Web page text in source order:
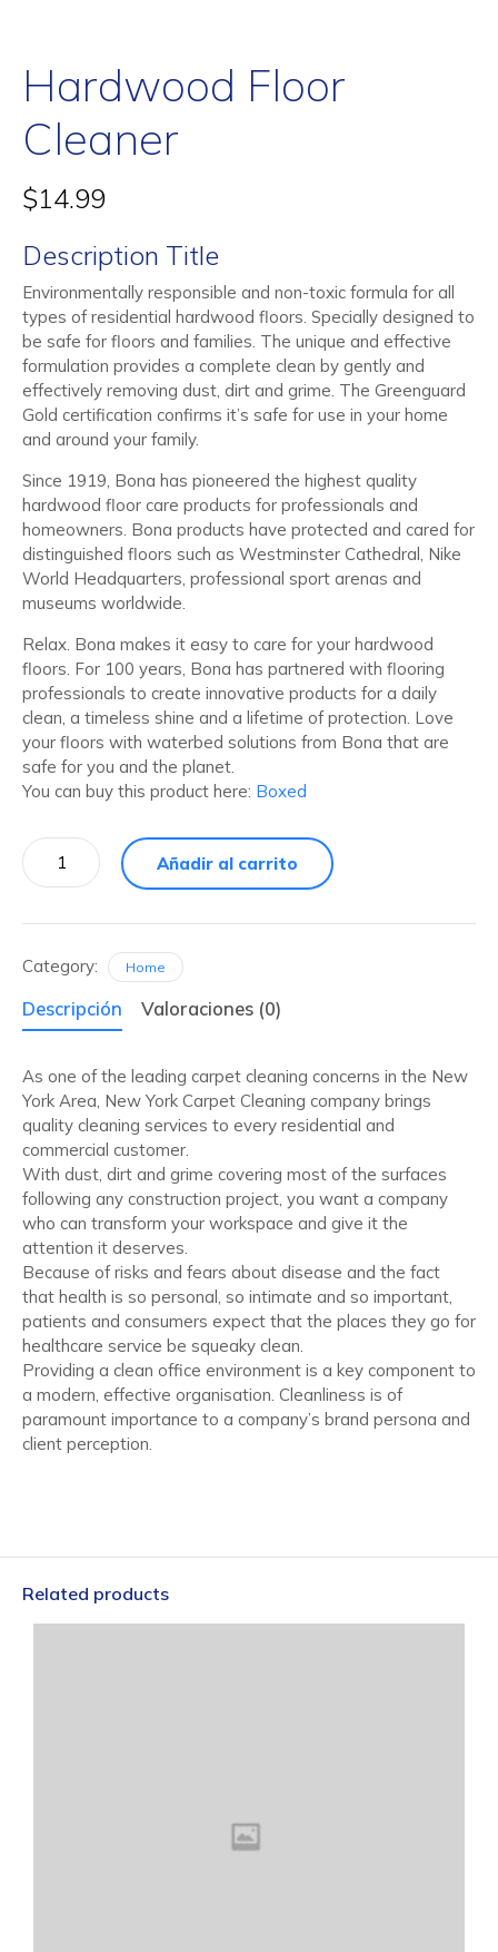
Hardwood Floor
Cleaner
$14.99
Description Title
Environmentally responsible and non-toxic formula for all
types of residential hardwood floors. Specially designed to
be safe for floors and families. The unique and effective
formulation provides a complete clean by gently and
effectively removing dust, dirt and grime. The Greenguard
Gold certification confirms it’s safe for use in your home
and around your family.
Since 1919, Bona has pioneered the highest quality
hardwood floor care products for professionals and
homeowners. Bona products have protected and cared for
distinguished floors such as Westminster Cathedral, Nike
World Headquarters, professional sport arenas and
museums worldwide.
Relax. Bona makes it easy to care for your hardwood
floors. For 100 years, Bona has partnered with flooring
professionals to create innovative products for a daily
clean, a timeless shine and a lifetime of protection. Love
your floors with waterbed solutions from Bona that are
safe for you and the planet.
You can buy this product here: Boxed
Añadir al carrito
Category: Home
Descripción Valoraciones (0)
As one of the leading carpet cleaning concerns in the New
York Area, New York Carpet Cleaning company brings
quality cleaning services to every residential and
commercial customer.
With dust, dirt and grime covering most of the surfaces
following any construction project, you want a company
who can transform your workspace and give it the
attention it deserves.
Because of risks and fears about disease and the fact
that health is so personal, so intimate and so important,
patients and consumers expect that the places they go for
healthcare service be squeaky clean.
Providing a clean office environment is a key component to
a modern, effective organisation. Cleanliness is of
paramount importance to a company’s brand persona and
client perception.
Related products